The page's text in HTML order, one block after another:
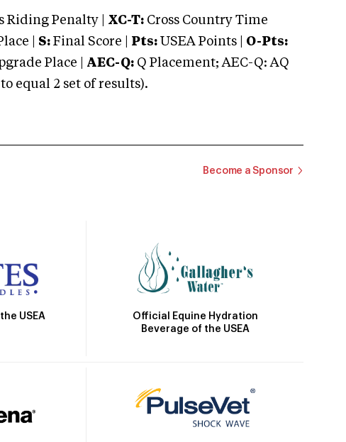
Riding Penalty | XC-T: Cross Country Time
| S: Final Score | Pts: USEA Points | O-Pts:
Place | AEC-Q: Q Placement; AEC-Q: AQ
equal 2 set of results).
Become a Sponsor
USEA
Official Equine Hydration
Beverage of the USEA